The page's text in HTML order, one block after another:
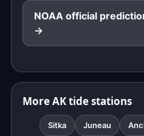
NOAA official
→
More AK tide stations
Sitka Juneau